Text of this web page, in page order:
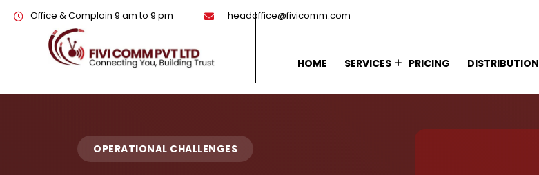
Office & Complain 9 am to 9 pm headoffice@fivicomm.com
HOME SERVICES PRICING DISTRIBUTION
OPERATIONAL CHALLENGES